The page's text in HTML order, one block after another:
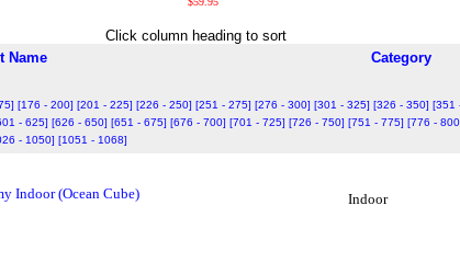
Click column heading to sort
Name
Category
[176 - 200] [201 - 225] [226 - 250] [251 - 275] [276 - 300] [301 - 325] [326 - 350] [351
- 625] [626 - 650] [651 - 675] [676 - 700] [701 - 725] [726 - 750] [751 - 775] [776 -
- 1050] [1051 - 1068]
Indoor (Ocean Cube) Indoor